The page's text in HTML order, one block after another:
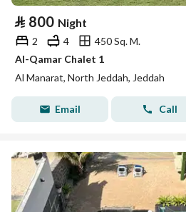
⃁ 800 Night
2 4
450 Sq. M.
Al-Qamar Chalet 1
Al Manarat, North Jeddah, Jeddah
Email Call